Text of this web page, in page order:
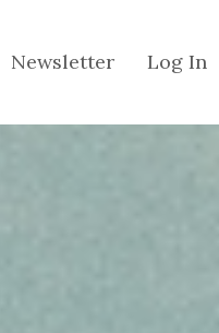
Newsletter Log In